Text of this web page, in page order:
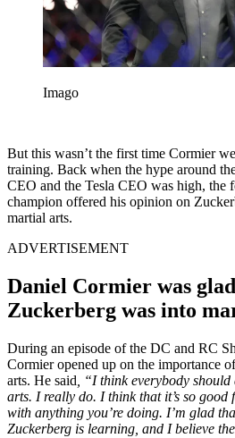
Imago
But this wasn’t the first time Cormier
training. Back when the hype around
CEO and the Tesla CEO was high, the
champion offered his opinion on
martial arts.
ADVERTISEMENT
Daniel Cormier was
Zuckerberg was into
During an episode of the DC and RC
Cormier opened up on the importance
arts. He said , “I think everybody
arts. I really do. I think that it’s so
with anything you’re doing. I’m glad
Zuckerberg is learning, and I believe